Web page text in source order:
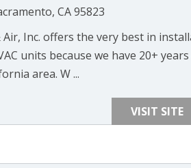
CA 95823
Air, Inc. offers the very best in
units because we have 20+
area. W ...
VISIT SITE